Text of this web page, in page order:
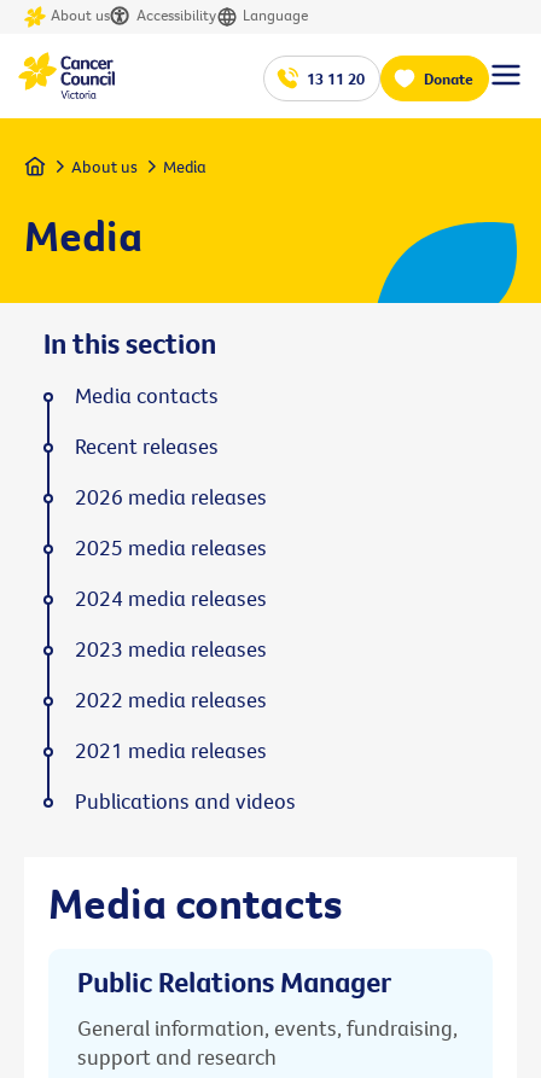
About us Accessibility Language
13 11 20 Donate
Home About us Media
Media
Media contacts
Public Relations Manager
General information, events, fundraising,
support and research
In this section
Media contacts
Recent releases
2026 media releases
2025 media releases
2024 media releases
2023 media releases
2022 media releases
2021 media releases
Publications and videos